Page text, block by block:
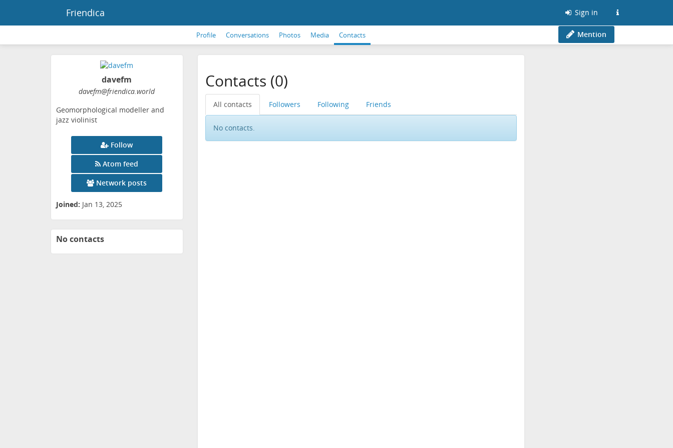
Friendica Sign in
Profile Conversations Photos Media Contacts Mention
davefm
davefm@friendica.world
Geomorphological modeller and
jazz violinist
Follow
Atom feed
Network posts
Joined: Jan 13, 2025
No contacts
Contacts (0)
All contacts Followers Following Friends
No contacts.